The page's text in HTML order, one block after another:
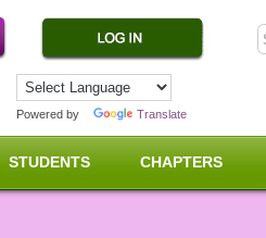
Powered by Translate
STUDENTS CHAPTERS